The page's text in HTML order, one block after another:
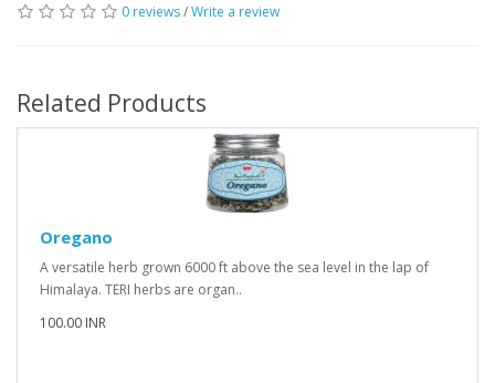
0 reviews/Write a review
Related Products
Oregano
A versatile herb grown 6000 ft above the sea level in the lap of
Himalaya. TERI herbs are organ..
100.00 INR